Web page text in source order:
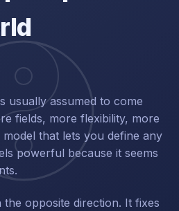
usually assumed to come
fields, more flexibility, more
that lets you define any
powerful because it seems
opposite direction. It fixes